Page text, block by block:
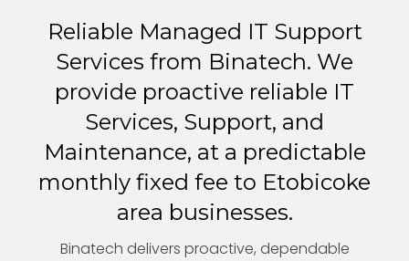
Reliable Managed IT Support
Services from Binatech. We
provide proactive reliable IT
Services, Support, and
Maintenance, at a predictable
monthly fixed fee to Etobicoke
area businesses.
Binatech delivers proactive, dependable